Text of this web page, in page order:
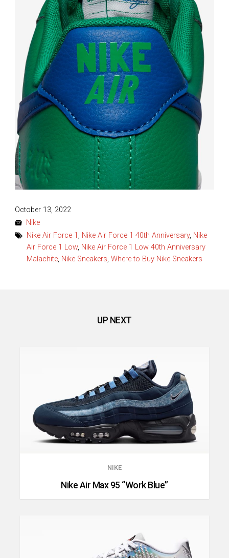
Posted
on
October 13, 2022
Nike
Nike Air Force 1 , Nike Air Force 1 40th Anniversary, Nike
Air Force 1 Low, Nike Air Force 1 Low 40th Anniversary
Malachite, Nike Sneakers, Where to Buy Nike Sneakers
UP NEXT
NIKE
Nike Air Max 95 “Work Blue”